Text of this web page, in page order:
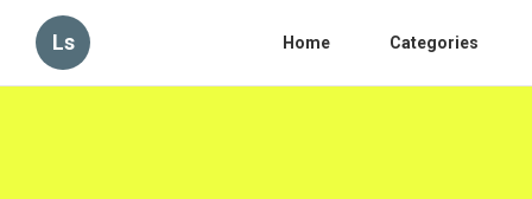
Ls Home Categories